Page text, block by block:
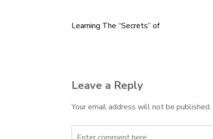
Post
Learning The “Secrets” of
Leave a Reply
Your email address will not be published.